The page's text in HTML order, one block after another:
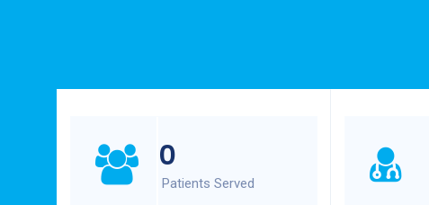
0
Patients Served